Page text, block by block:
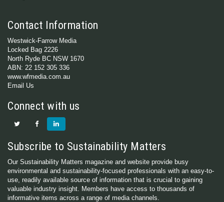
Contact Information
Westwick-Farrow Media
Locked Bag 2226
North Ryde BC NSW 1670
ABN: 22 152 305 336
www.wfmedia.com.au
Email Us
Connect with us
Subscribe to Sustainability Matters
Our Sustainability Matters magazine and website provide busy
environmental and sustainability-focused professionals with an easy-to-
use, readily available source of information that is crucial to gaining
valuable industry insight. Members have access to thousands of
informative items across a range of media channels.